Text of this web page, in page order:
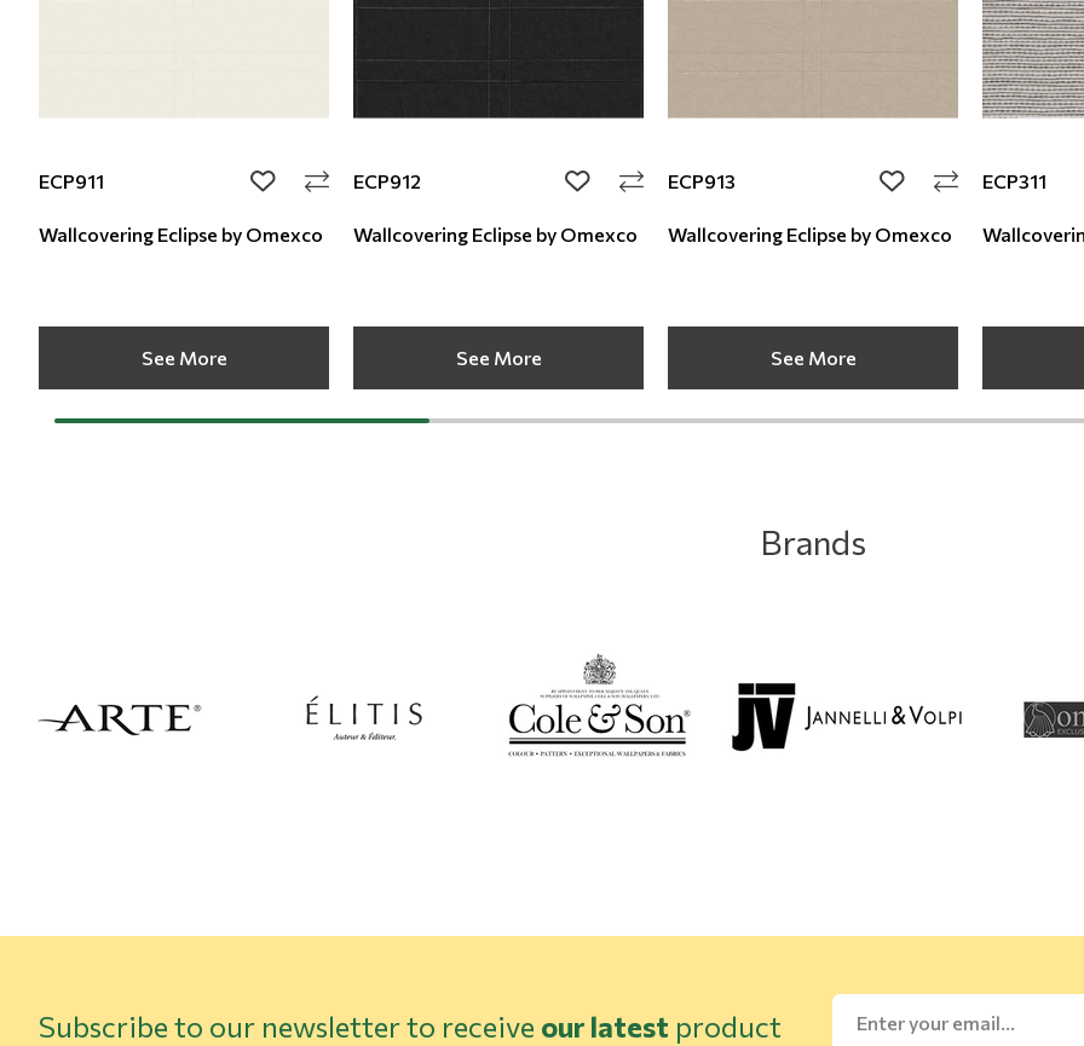
ECP911 add to wishlist
Wallcovering Eclipse by Omexco
See More
ECP912 add to wishlist
Wallcovering Eclipse by Omexco
See More
ECP913 add to wishlist
Wallcovering Eclipse by Omexco
See More
ECP311
Brands
Subscribe to our newsletter to receive our latest product